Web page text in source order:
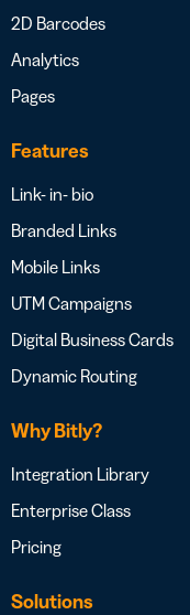
2D Barcodes
Analytics
Pages
Features
Link- in- bio
Branded Links
Mobile Links
UTM Campaigns
Digital Business Cards
Dynamic Routing
Why Bitly?
Integration Library
Enterprise Class
Pricing
Solutions